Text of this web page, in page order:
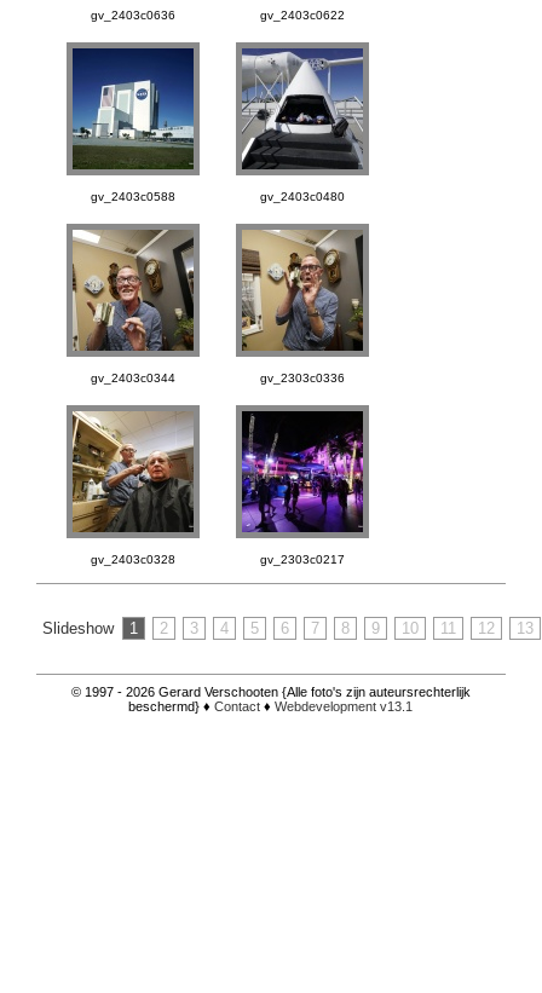
gv_2403c0636 gv_2403c0622
gv_2403c0588 gv_2403c0480
gv_2403c0344 gv_2303c0336
gv_2403c0328 gv_2303c0217
Slideshow 1 2 3 4 5 6 7 8 9 10 11 12 13
© 1997 - 2026 Gerard Verschooten {Alle foto's zijn auteursrechterlijk
beschermd} ♦Contact ♦Webdevelopment v13.1